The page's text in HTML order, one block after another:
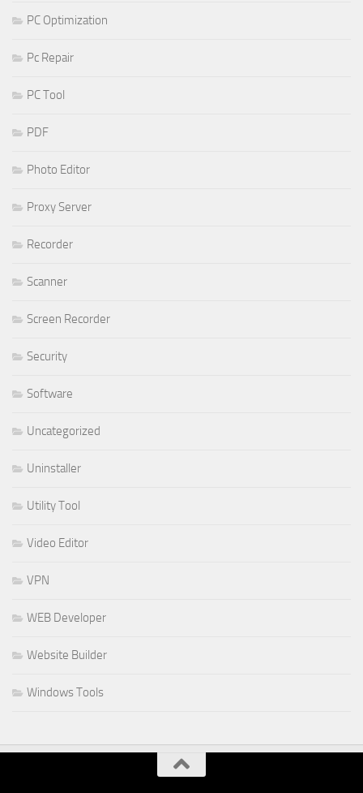
PC Optimization
Pc Repair
PC Tool
PDF
Photo Editor
Proxy Server
Recorder
Scanner
Screen Recorder
Security
Software
Uncategorized
Uninstaller
Utility Tool
Video Editor
VPN
WEB Developer
Website Builder
Windows Tools